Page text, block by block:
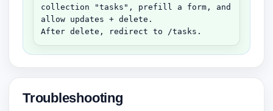
collection "tasks", prefill a form, and
allow updates + delete.
After delete, redirect to /tasks.
Troubleshooting